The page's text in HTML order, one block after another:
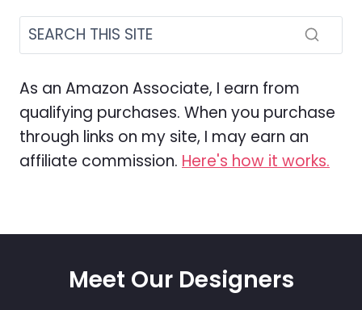
As an Amazon Associate, I earn from
qualifying purchases. When you purchase
through links on my site, I may earn an
affiliate commission. Here's how it works.
Meet Our Designers